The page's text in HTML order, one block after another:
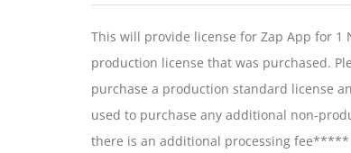
This will provide license for Zap App for
production license that was purchased.
purchase a production standard license
used to purchase any additional non-
there is an additional processing fee*****